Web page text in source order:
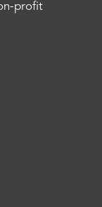
profit